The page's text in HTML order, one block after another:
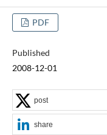
PDF
Published
2008-12-01
post
share